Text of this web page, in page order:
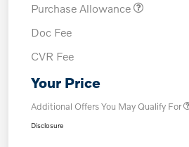
Purchase Allowance
Doc Fee
CVR Fee
Your Price
Additional Offers You May Qualify For
Disclosure